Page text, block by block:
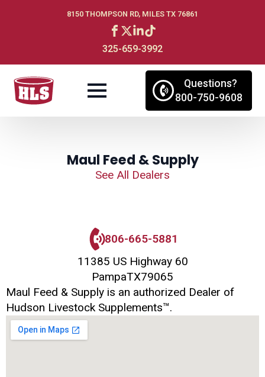
8150 THOMPSON RD, MILES TX 76861
325-659-3992
Questions?
800-750-9608
Maul Feed & Supply
See All Dealers
Maul Feed & Supply is an authorized Dealer of
Hudson Livestock Supplements™.
806-665-5881
11385 US Highway 60
PampaTX79065